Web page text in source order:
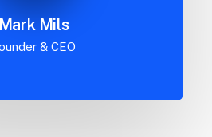
Mark Mils
& CEO